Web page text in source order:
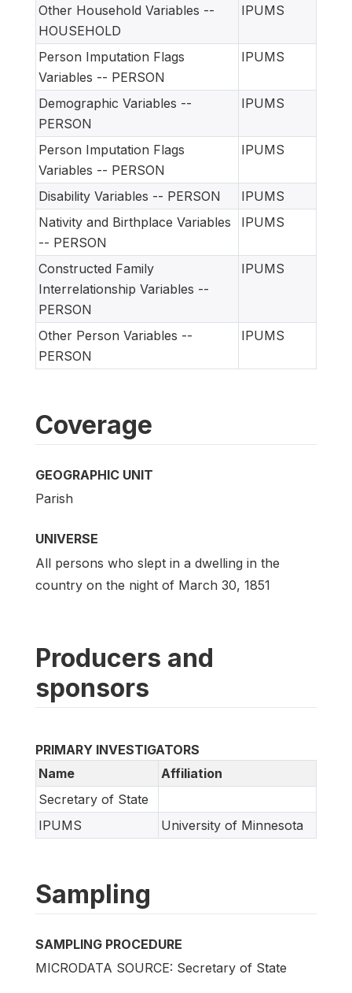
Other Household Variables --
HOUSEHOLD
IPUMS
Person Imputation Flags
Variables -- PERSON
IPUMS
Demographic Variables --
PERSON
IPUMS
Person Imputation Flags
Variables -- PERSON
IPUMS
Disability Variables -- PERSON
IPUMS
Nativity and Birthplace Variables
-- PERSON
IPUMS
Constructed Family
Interrelationship Variables --
PERSON
IPUMS
Other Person Variables --
PERSON
IPUMS
Coverage
GEOGRAPHIC UNIT
Parish
UNIVERSE
All persons who slept in a dwelling in the
country on the night of March 30, 1851
Producers and
sponsors
PRIMARY INVESTIGATORS
Name
Affiliation
Secretary of State
IPUMS
University of Minnesota
Sampling
SAMPLING PROCEDURE
MICRODATA SOURCE: Secretary of State